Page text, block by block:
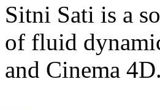
Sitni Sati is a
of fluid
and Cinema 4D.